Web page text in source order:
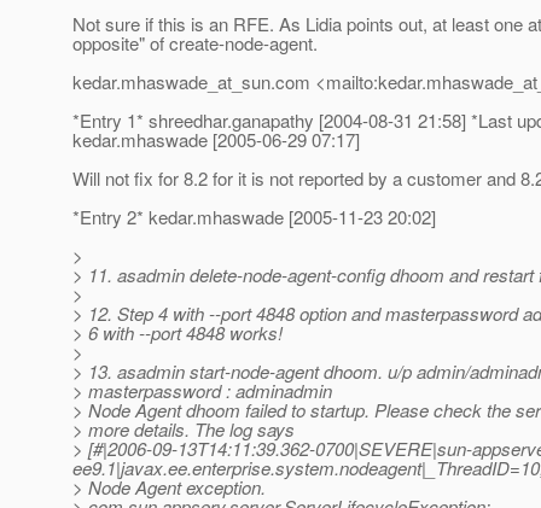
Not sure if this is an RFE. As Lidia points out, at least one
opposite" of create-node-agent.
kedar.mhaswade_at_sun.com
*Entry 1* shreedhar.ganapathy [2004-08-31 21:58] *Last
kedar.mhaswade [2005-06-29 07:17]
Will not fix for 8.2 for it is not reported by a customer and
*Entry 2* kedar.mhaswade [2005-11-23 20:02]
>
> 11. asadmin delete-node-agent-config dhoom and
>
> 12. Step 4 with --port 4848 option and masterpassword
> 6 with --port 4848 works!
>
> 13. asadmin start-node-agent dhoom. u/p admin/
> masterpassword : adminadmin
> Node Agent dhoom failed to startup. Please check the
> more details. The log says
> [#|2006-09-13T14:11:39.362-0700|SEVERE|sun-
> Node Agent exception.